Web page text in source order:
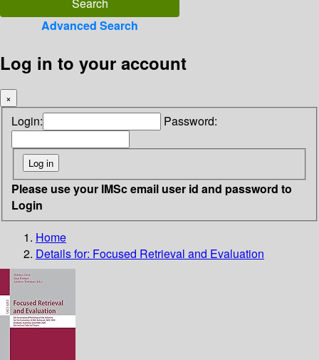
Advanced Search
Log in to your account
×
Login: Password:
Please use your IMSc email user id and password to
Login
Home
Details for: Focused Retrieval and Evaluation